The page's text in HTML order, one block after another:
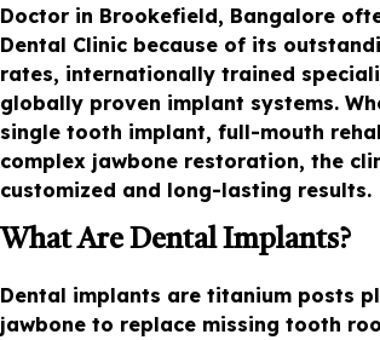
Doctor in Brookefield, Bangalore
Dental Clinic because of its
rates, internationally trained
globally proven implant systems.
single tooth implant, full-mouth
complex jawbone restoration, the
customized and long-lasting results.
What Are Dental Implants?
Dental implants are titanium posts
jawbone to replace missing tooth